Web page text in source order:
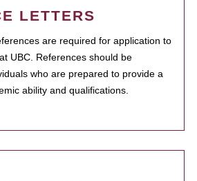
LETTERS
are required for application to
UBC. References should be
who are prepared to provide a
ability and qualifications.